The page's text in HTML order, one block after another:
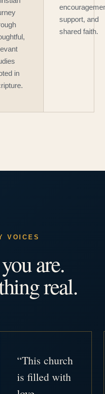
in
support, and
shared faith.
VOICES
are.
real.
“This church
is filled with